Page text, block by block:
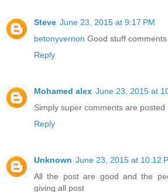
Steve June 23, 2015 at 9:17 PM
betonyvernon Good stuff
Reply
Mohamed alex June 23, 2015 at
Simply super comments are posted
Reply
Unknown June 23, 2015 at 10:12
All the post are good and the
giving all post